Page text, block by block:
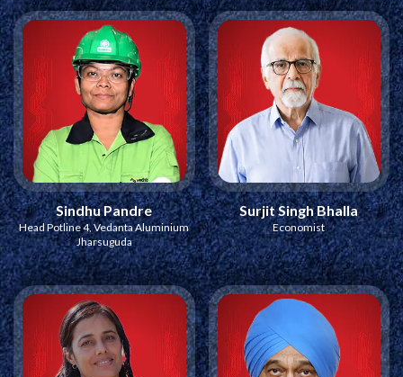
Sindhu Pandre
Head Potline 4, Vedanta Aluminium
Jharsuguda
Surjit Singh Bhalla
Economist